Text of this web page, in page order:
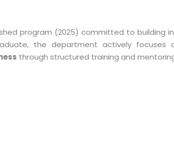
program (2025) committed to building
the department actively focuses
through structured training and